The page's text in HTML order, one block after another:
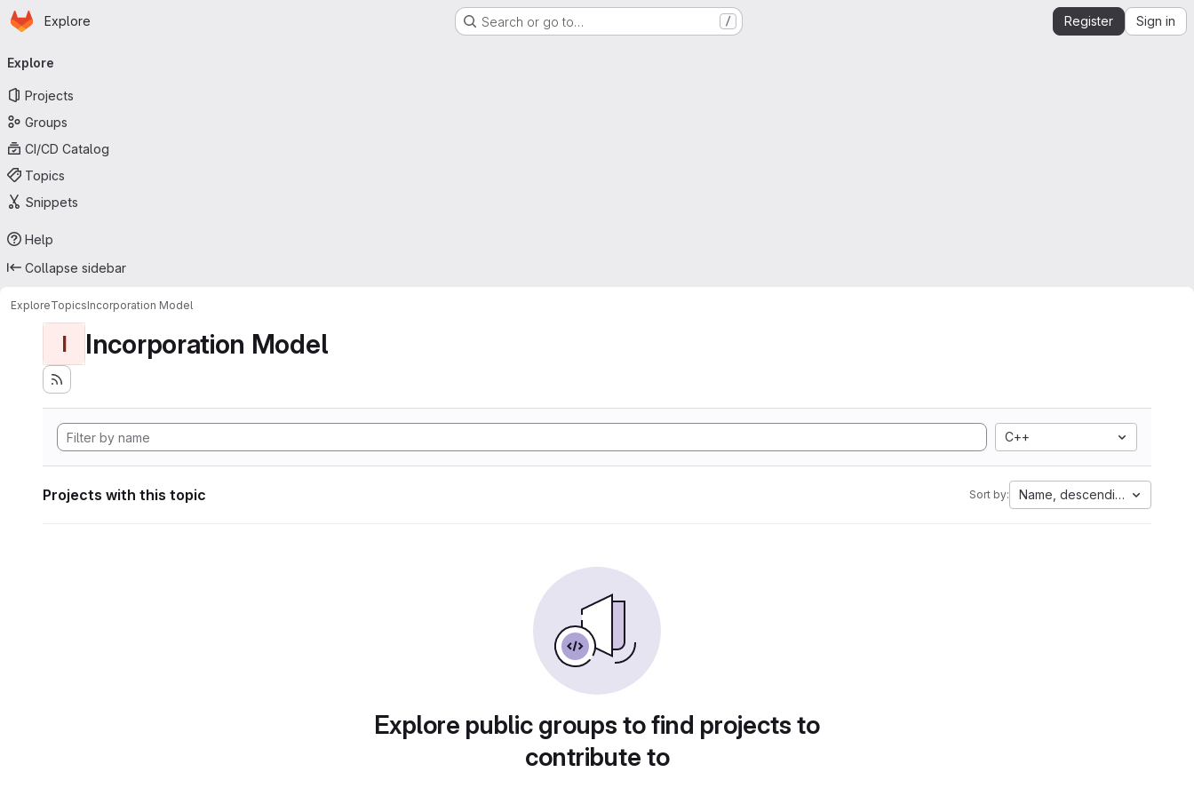
Skip to main content
Homepage
Explore Search or go to… / Register Sign in
navigation
Explore
Projects
Groups
CI/CD Catalog
Topics
Snippets
Help
Collapse sidebar
ExploreTopicsIncorporation Model
I Incorporation Model
C++
Projects with this topic Sort by: Name, descending
Explore public groups to find projects to
contribute to